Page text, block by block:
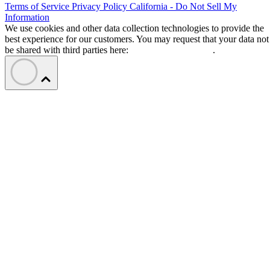
Terms of Service Privacy Policy California - Do Not Sell My
Information
We use cookies and other data collection technologies to provide the
best experience for our customers. You may request that your data not
be shared with third parties here:
.